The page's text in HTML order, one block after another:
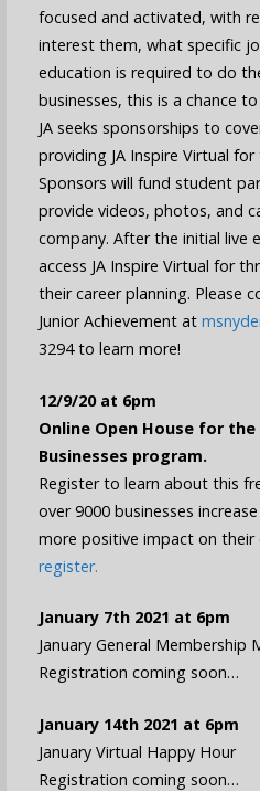
focused and activated, with
interest them, what specific
education is required to do
businesses, this is a chance
JA seeks sponsorships to
providing JA Inspire Virtual
Sponsors will fund student
provide videos, photos, and
company. After the initial live
access JA Inspire Virtual for
their career planning. Please
Junior Achievement at
3294 to learn more!
12/9/20 at 6pm
Online Open House for the
Businesses program.
Register to learn about this
over 9000 businesses
more positive impact on their
register.
January 7th 2021 at 6pm
January General Membership
Registration coming soon…
January 14th 2021 at 6pm
January Virtual Happy Hour
Registration coming soon…